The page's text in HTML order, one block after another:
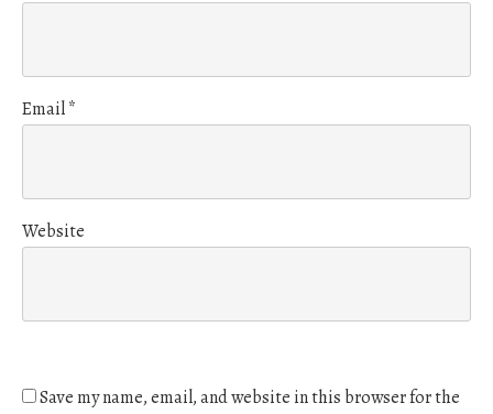
Email*
Website
Save my name, email, and website in this browser for the